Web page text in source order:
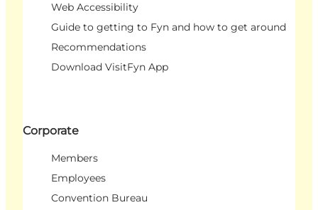
Web Accessibility
Guide to getting to Fyn and how to get around
Recommendations
Download VisitFyn App
Corporate
Members
Employees
Convention Bureau